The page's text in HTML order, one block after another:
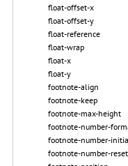
float-offset-x
float-offset-y
float-reference
float-wrap
float-x
float-y
footnote-align
footnote-keep
footnote-max-height
footnote-number-
footnote-number-
footnote-number-reset